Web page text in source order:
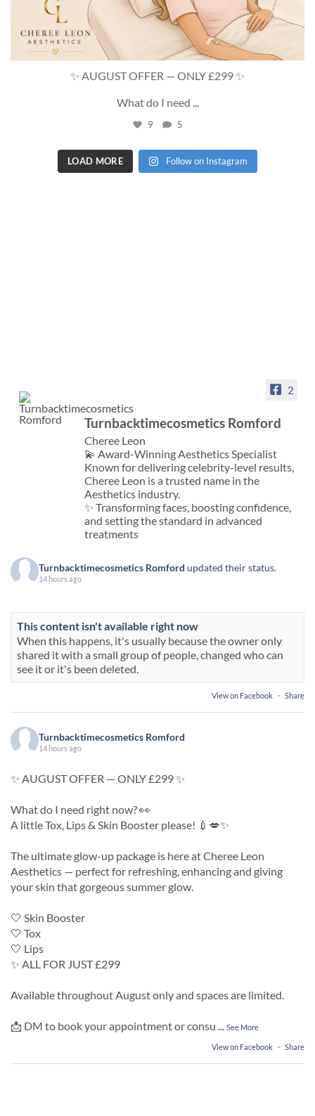
✨ AUGUST OFFER — ONLY £299 ✨
What do I need ...
9 5
LOAD MORE Follow on Instagram
2
Turnbacktimecosmetics Romford
Cheree Leon
💫 Award-Winning Aesthetics Specialist
Known for delivering celebrity-level results,
Cheree Leon is a trusted name in the
Aesthetics industry.
✨ Transforming faces, boosting confidence,
and setting the standard in advanced
treatments
Turnbacktimecosmetics Romford updated their status.
14 hours ago
This content isn't available right now
When this happens, it's usually because the owner only
shared it with a small group of people, changed who can
see it or it's been deleted.
View on Facebook · Share
Turnbacktimecosmetics Romford
14 hours ago
✨ AUGUST OFFER — ONLY £299 ✨
What do I need right now? 👀
A little Tox, Lips & Skin Booster please! 💉💋✨
The ultimate glow-up package is here at Cheree Leon
Aesthetics — perfect for refreshing, enhancing and giving
your skin that gorgeous summer glow.
🤍 Skin Booster
🤍 Tox
🤍 Lips
✨ ALL FOR JUST £299
Available throughout August only and spaces are limited.
📩 DM to book your appointment or consu ... See More
View on Facebook · Share